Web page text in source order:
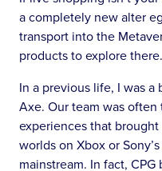
a completely new alter
transport into the
products to explore there.
In a previous life, I was a
Axe. Our team was
experiences that
worlds on Xbox or
mainstream. In fact, CPG